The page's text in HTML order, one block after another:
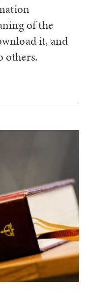
of the
it, and
others.